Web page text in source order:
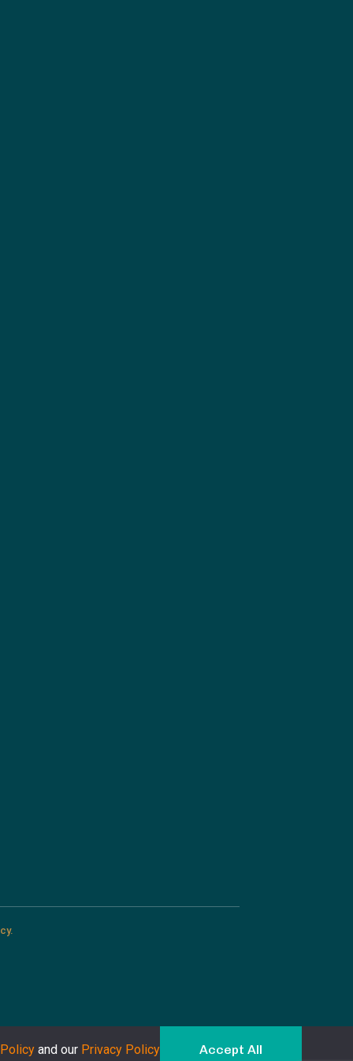
and our Privacy Policy Accept All